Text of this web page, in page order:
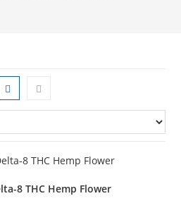
8 THC Hemp Flower